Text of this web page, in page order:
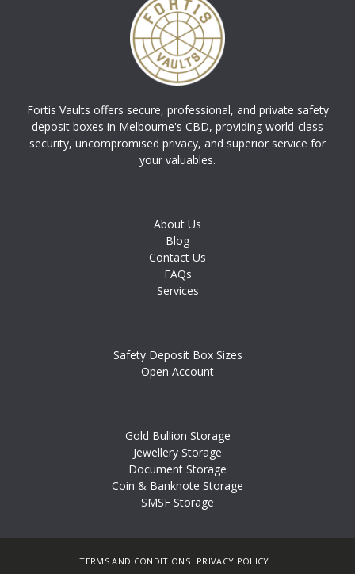
Fortis Vaults offers secure, professional, and private safety
deposit boxes in Melbourne's CBD, providing world-class
security, uncompromised privacy, and superior service for
your valuables.
About Us
Blog
Contact Us
FAQs
Services
Safety Deposit Box Sizes
Open Account
Gold Bullion Storage
Jewellery Storage
Document Storage
Coin & Banknote Storage
SMSF Storage
TERMS AND CONDITIONS PRIVACY POLICY